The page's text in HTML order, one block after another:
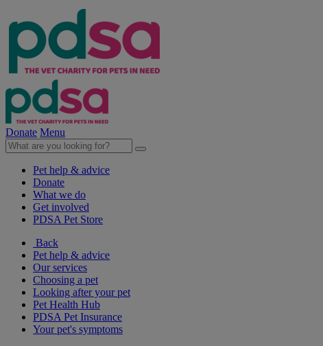
Donate Menu
Pet help & advice
Donate
What we do
Get involved
PDSA Pet Store
Back
Pet help & advice
Our services
Choosing a pet
Looking after your pet
Pet Health Hub
PDSA Pet Insurance
Your pet's symptoms